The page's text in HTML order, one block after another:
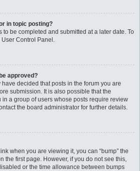
in topic posting?
to be completed and submitted at a later date. To
Control Panel.
approved?
decided that posts in the forum you are
submission. It is also possible that the
a group of users whose posts require review
the board administrator for further details.
when you are viewing it, you can “bump” the
the first page. However, if you do not see this,
or the time allowance between bumps